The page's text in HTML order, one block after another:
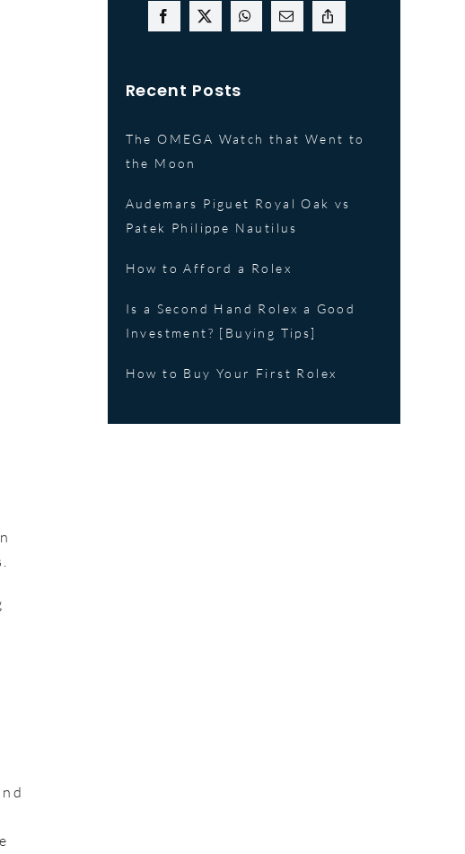
Recent Posts
The OMEGA Watch that Went to
the Moon
Audemars Piguet Royal Oak vs
Patek Philippe Nautilus
How to Afford a Rolex
Is a Second Hand Rolex a Good
Investment? [Buying Tips]
How to Buy Your First Rolex